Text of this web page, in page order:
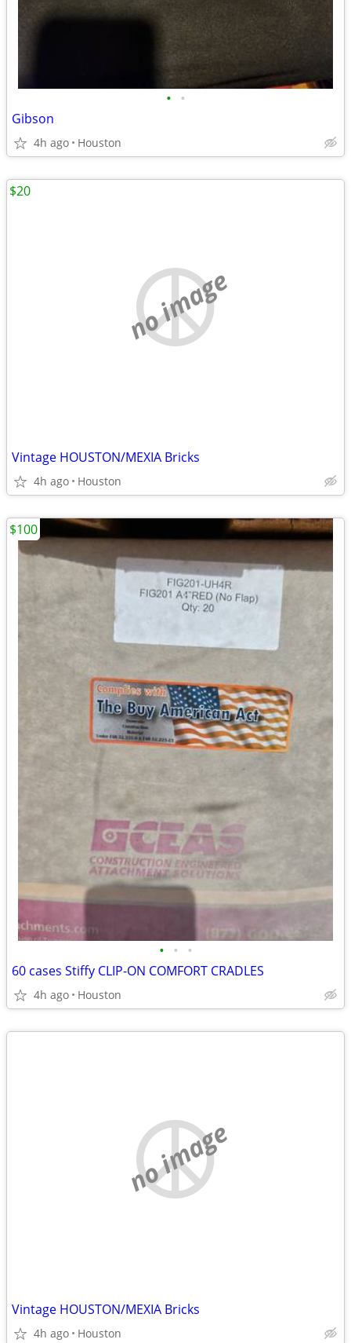
• •
Gibson
4h ago Houston
no image
Vintage HOUSTON/MEXIA Bricks
4h ago Houston
$20
• • •
60 cases Stiffy CLIP-ON COMFORT CRADLES
4h ago Houston
$100
no image
Vintage HOUSTON/MEXIA Bricks
4h ago Houston